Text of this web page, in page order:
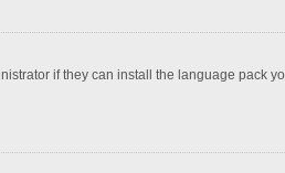
if they can install the language pack